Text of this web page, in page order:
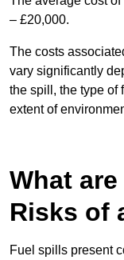
– £20,000.
The costs
vary significantly
the spill, the type of
extent of
What
Risks of
Fuel spills present